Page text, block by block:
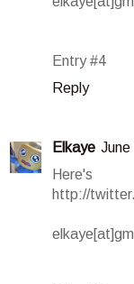
Entry #4
Reply
Elkaye
http://